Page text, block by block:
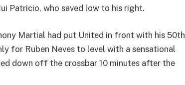
Patricio, who saved low to his right.
Martial had put United in front with his 50th
for Ruben Neves to level with a sensational
down off the crossbar 10 minutes after the